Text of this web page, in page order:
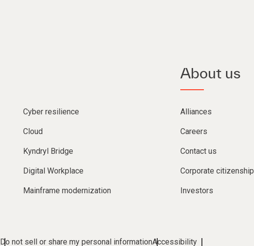
Cyber resilience
Cloud
Kyndryl Bridge
Digital Workplace
Mainframe modernization
About us
Alliances
Careers
Contact us
Corporate citizenship
Investors
Do not sell or share my personal informationAccessibility